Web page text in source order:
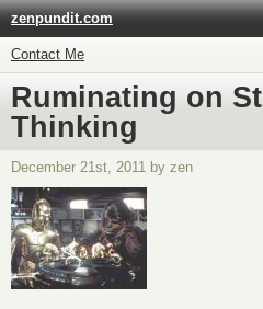
zenpundit.com
Contact Me
Ruminating on
Thinking
December 21st, 2011 by zen